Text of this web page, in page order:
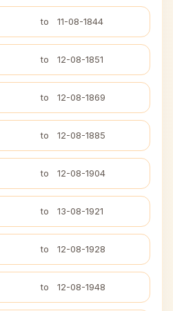
to 11-08-1844
to 12-08-1851
to 12-08-1869
to 12-08-1885
to 12-08-1904
to 13-08-1921
to 12-08-1928
to 12-08-1948